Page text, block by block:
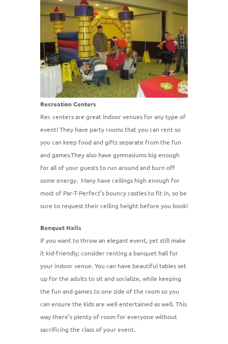
Recreation Centers
Rec centers are great indoor venues for any type of
event! They have party rooms that you can rent so
you can keep food and gifts separate from the fun
and games.They also have gymnasiums big enough
for all of your guests to run around and burn off
some energy. Many have ceilings high enough for
most of Par-T-Perfect’s bouncy castles to fit in, so be
sure to request their ceiling height before you book!
Banquet Halls
If you want to throw an elegant event, yet still make
it kid-friendly; consider renting a banquet hall for
your indoor venue. You can have beautiful tables set
up for the adults to sit and socialize, while keeping
the fun and games to one side of the room so you
can ensure the kids are well entertained as well. This
way there’s plenty of room for everyone without
sacrificing the class of your event.